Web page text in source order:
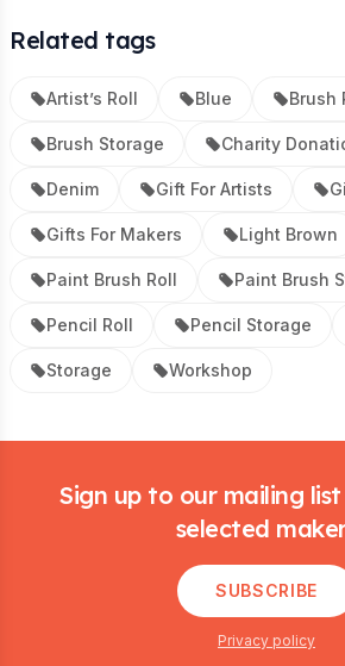
Related tags
Artist’s Roll Blue Brush
Brush Storage Charity
Denim Gift For Artists
Gifts For Makers Light Brown
Paint Brush Roll Paint Brush
Pencil Roll Pencil Storage
Storage Workshop
Sign up to our mailing
selected
SUBSCRIBE
Privacy policy